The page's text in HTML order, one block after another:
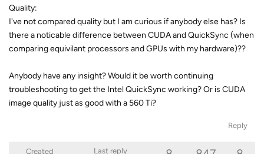
Quality:
I've not compared quality but I am curious if anybody else has? Is
there a noticable difference between CUDA and QuickSync (when
comparing equivilant processors and GPUs with my hardware)??
Anybody have any insight? Would it be worth continuing
troubleshooting to get the Intel QuickSync working? Or is CUDA
image quality just as good with a 560 Ti?
Reply
Created Last reply